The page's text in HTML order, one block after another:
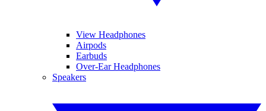
View Headphones
Airpods
Earbuds
Over-Ear Headphones
Speakers